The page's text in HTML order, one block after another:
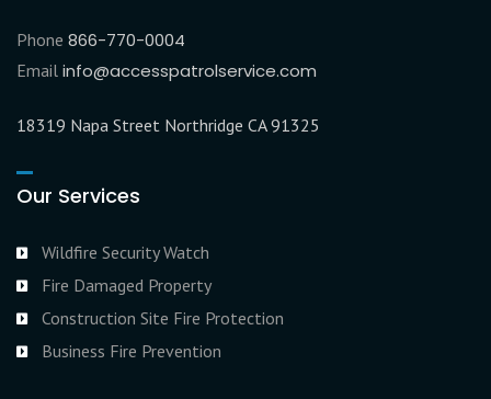
Phone 866-770-0004
Email info@accesspatrolservice.com
18319 Napa Street Northridge CA 91325
Our Services
Wildfire Security Watch
Fire Damaged Property
Construction Site Fire Protection
Business Fire Prevention